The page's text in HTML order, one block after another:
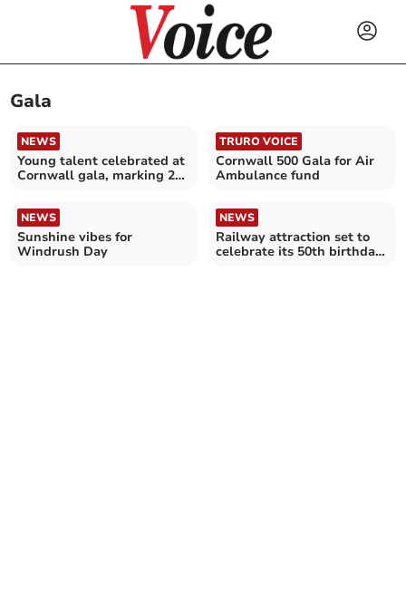
Gala
NEWS
Young talent celebrated at
Cornwall gala, marking 20
TRURO VOICE
Cornwall 500 Gala for Air
Ambulance fund
NEWS
Sunshine vibes for
Windrush Day
NEWS
Railway attraction set to
celebrate its 50th birthday